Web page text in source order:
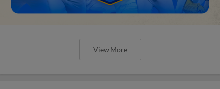
View More